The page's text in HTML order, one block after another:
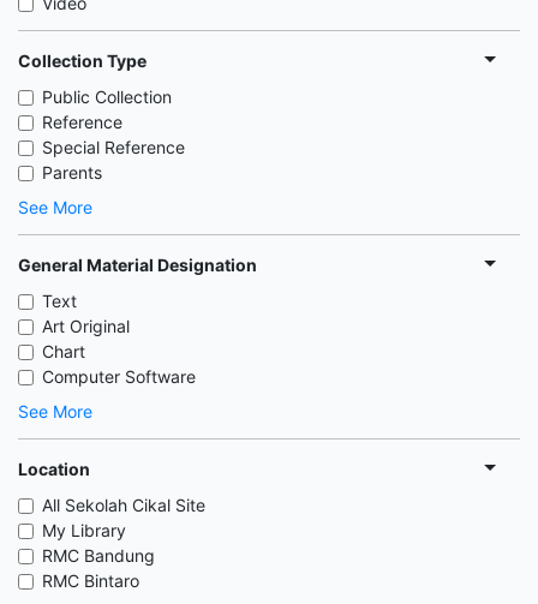
Collection Type
Public Collection
Reference
Special Reference
Parents
See More
General Material Designation
Text
Art Original
Chart
Computer Software
See More
Location
All Sekolah Cikal Site
My Library
RMC Bandung
RMC Bintaro